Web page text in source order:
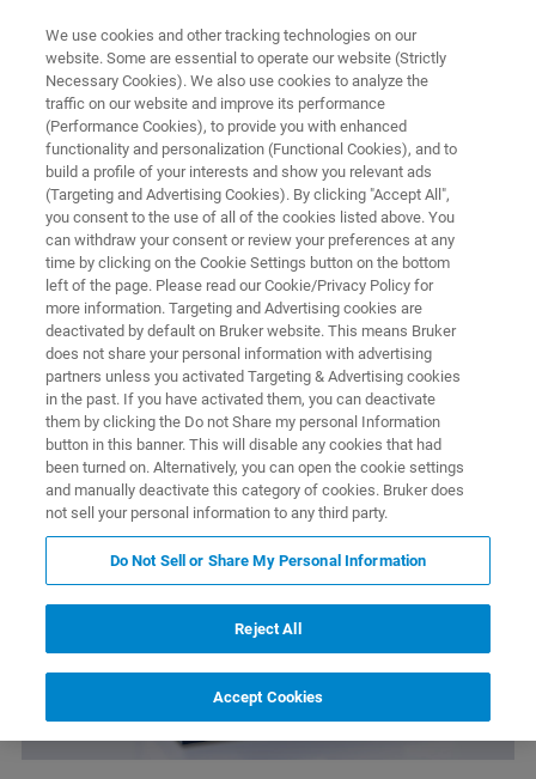
MEDICAL DEVICES AND IMPLANTS
Monitoring Devices
Related Products
We use cookies and other tracking technologies on our
website. Some are essential to operate our website (Strictly
Necessary Cookies). We also use cookies to analyze the
traffic on our website and improve its performance
(Performance Cookies), to provide you with enhanced
functionality and personalization (Functional Cookies), and to
build a profile of your interests and show you relevant ads
(Targeting and Advertising Cookies). By clicking "Accept All",
you consent to the use of all of the cookies listed above. You
can withdraw your consent or review your preferences at any
time by clicking on the Cookie Settings button on the bottom
left of the page. Please read our Cookie/Privacy Policy for
more information. Targeting and Advertising cookies are
deactivated by default on Bruker website. This means Bruker
does not share your personal information with advertising
partners unless you activated Targeting & Advertising cookies
in the past. If you have activated them, you can deactivate
them by clicking the Do not Share my personal Information
button in this banner. This will disable any cookies that had
been turned on. Alternatively, you can open the cookie settings
and manually deactivate this category of cookies. Bruker does
not sell your personal information to any third party.
Do Not Sell or Share My Personal Information
Reject All
Accept Cookies